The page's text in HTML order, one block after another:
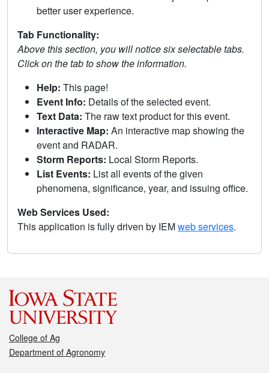
better user experience.
Tab Functionality:
Above this section, you will notice six selectable tabs.
Click on the tab to show the information.
Help: This page!
Event Info: Details of the selected event.
Text Data: The raw text product for this event.
Interactive Map: An interactive map showing the
event and RADAR.
Storm Reports: Local Storm Reports.
List Events: List all events of the given
phenomena, significance, year, and issuing office.
Web Services Used:
This application is fully driven by IEMweb services.
College of Ag
Department of Agronomy